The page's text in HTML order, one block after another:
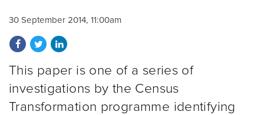
30 September 2014, 11:00am
Share on Facebook
Share on Twitter
Share on LinkedIn
This paper is one of a series of
investigations by the Census
Transformation programme identifying